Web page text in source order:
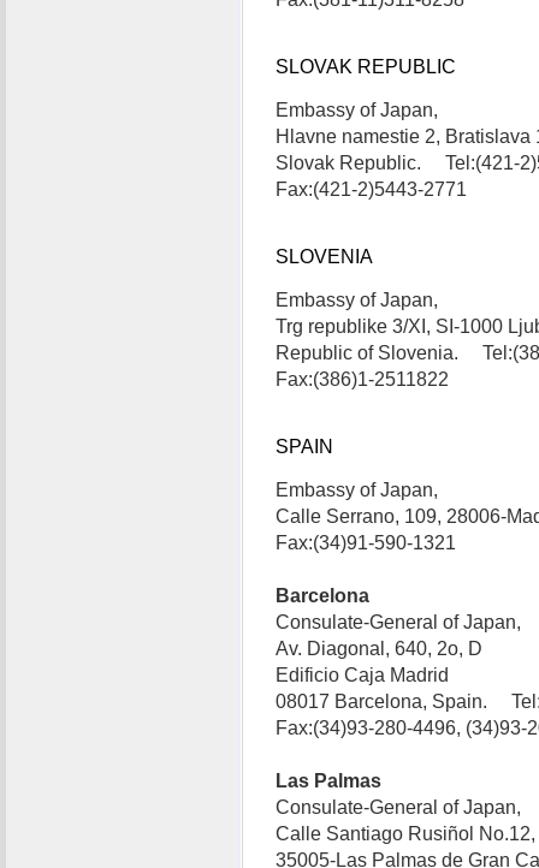
SLOVAK REPUBLIC
Embassy of Japan,
Hlavne namestie 2, Bratislava
Slovak Republic. Tel:(421-
Fax:(421-2)5443-2771
SLOVENIA
Embassy of Japan,
Trg republike 3/XI, SI-1000
Republic of Slovenia.
Fax:(386)1-2511822
SPAIN
Embassy of Japan,
Calle Serrano, 109, 28006-
Fax:(34)91-590-1321
Barcelona
Consulate-General of Japan,
Av. Diagonal, 640, 2o, D
Edificio Caja Madrid
08017 Barcelona, Spain.
Fax:(34)93-280-4496, (34)93-
Las Palmas
Consulate-General of Japan,
Calle Santiago Rusiñol No.12,
35005-Las Palmas de Gran